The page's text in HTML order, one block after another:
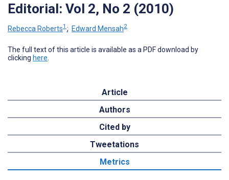
Editorial: Vol 2, No 2 (2010)
Rebecca Roberts1 ; Edward Mensah2
The full text of this article is available as a PDF download by
clicking here
Article
Authors
Cited by
Tweetations
Metrics